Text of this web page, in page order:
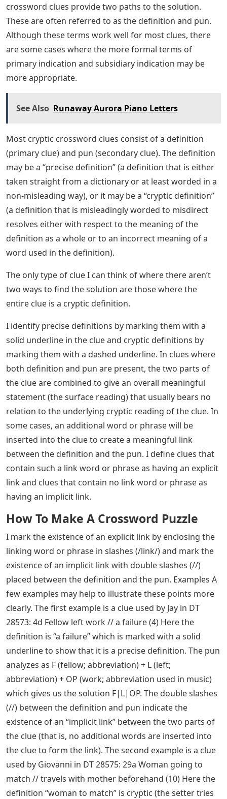
crossword clues provide two paths to the solution.
These are often referred to as the definition and pun.
Although these terms work well for most clues, there
are some cases where the more formal terms of
primary indication and subsidiary indication may be
more appropriate.
See Also Runaway Aurora Piano Letters
Most cryptic crossword clues consist of a definition
(primary clue) and pun (secondary clue). The definition
may be a “precise definition” (a definition that is either
taken straight from a dictionary or at least worded in a
non-misleading way), or it may be a “cryptic definition”
(a definition that is misleadingly worded to misdirect
resolves either with respect to the meaning of the
definition as a whole or to an incorrect meaning of a
word used in the definition).
The only type of clue I can think of where there aren’t
two ways to find the solution are those where the
entire clue is a cryptic definition.
I identify precise definitions by marking them with a
solid underline in the clue and cryptic definitions by
marking them with a dashed underline. In clues where
both definition and pun are present, the two parts of
the clue are combined to give an overall meaningful
statement (the surface reading) that usually bears no
relation to the underlying cryptic reading of the clue. In
some cases, an additional word or phrase will be
inserted into the clue to create a meaningful link
between the definition and the pun. I define clues that
contain such a link word or phrase as having an explicit
link and clues that contain no link word or phrase as
having an implicit link.
How To Make A Crossword Puzzle
I mark the existence of an explicit link by enclosing the
linking word or phrase in slashes (/link/) and mark the
existence of an implicit link with double slashes (//)
placed between the definition and the pun. Examples A
few examples may help to illustrate these points more
clearly. The first example is a clue used by Jay in DT
28573: 4d Fellow left work // a failure (4) Here the
definition is “a failure” which is marked with a solid
underline to show that it is a precise definition. The pun
analyzes as F (fellow; abbreviation) + L (left;
abbreviation) + OP (work; abbreviation used in music)
which gives us the solution F|L|OP. The double slashes
(//) between the definition and pun indicate the
existence of an “implicit link” between the two parts of
the clue (that is, no additional words are inserted into
the clue to form the link). The second example is a clue
used by Giovanni in DT 28575: 29a Woman going to
match // travels with mother beforehand (10) Here the
definition “woman to match” is cryptic (the setter tries